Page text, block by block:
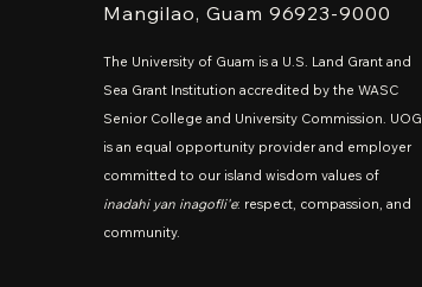
Mangilao, Guam 96923-9000
The University of Guam is a U.S. Land Grant and
Sea Grant Institution accredited by the WASC
Senior College and University Commission. UOG
is an equal opportunity provider and employer
committed to our island wisdom values of
inadahi yan inagofli'e: respect, compassion, and
community.